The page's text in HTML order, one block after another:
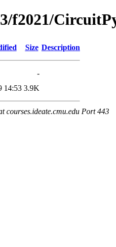
f2021/
Size Description
-
14:53 3.9K
courses.ideate.cmu.edu Port 443